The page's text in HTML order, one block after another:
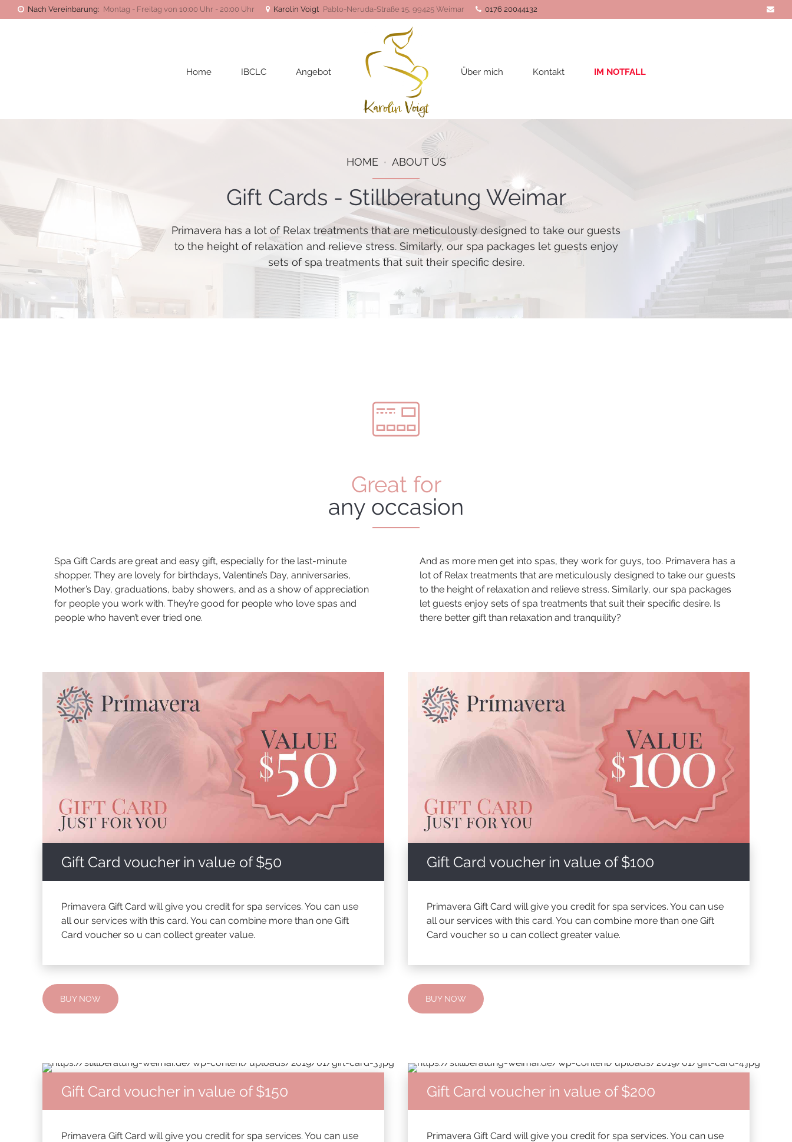
Nach Vereinbarung: Montag - Freitag von 10:00 Uhr - 20:00 Uhr Karolin Voigt Pablo-Neruda-Straße 15, 99425 Weimar 0176 20044132
Home IBCLC Angebot Über mich Kontakt IM NOTFALL
HOME ABOUT US
Gift Cards - Stillberatung Weimar
Primavera has a lot of Relax treatments that are meticulously designed to take our guests
to the height of relaxation and relieve stress. Similarly, our spa packages let guests enjoy
sets of spa treatments that suit their specific desire.
Great for
any occasion
Spa Gift Cards are great and easy gift, especially for the last-minute
shopper. They are lovely for birthdays, Valentine’s Day, anniversaries,
Mother’s Day, graduations, baby showers, and as a show of appreciation
for people you work with. They’re good for people who love spas and
people who haven’t ever tried one.
And as more men get into spas, they work for guys, too. Primavera has a
lot of Relax treatments that are meticulously designed to take our guests
to the height of relaxation and relieve stress. Similarly, our spa packages
let guests enjoy sets of spa treatments that suit their specific desire. Is
there better gift than relaxation and tranquility?
Gift Card voucher in value of $50
Primavera Gift Card will give you credit for spa services. You can use
all our services with this card. You can combine more than one Gift
Card voucher so u can collect greater value.
BUY NOW
Gift Card voucher in value of $100
Primavera Gift Card will give you credit for spa services. You can use
all our services with this card. You can combine more than one Gift
Card voucher so u can collect greater value.
BUY NOW
Gift Card voucher in value of $150
Primavera Gift Card will give you credit for spa services. You can use
Gift Card voucher in value of $200
Primavera Gift Card will give you credit for spa services. You can use